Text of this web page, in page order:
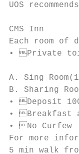
UOS
CMS Inn
Each room of
• Private
A. Sing
B. Sharing
• Deposit
•
• No Curfew
For more
5 min walk